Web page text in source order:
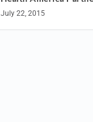
July 22, 2015